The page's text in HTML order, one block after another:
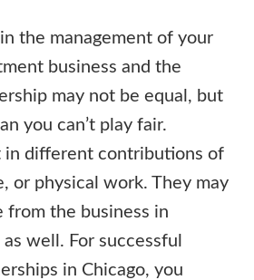
the management of your
business and the
may not be equal, but
you can’t play fair.
in different contributions of
or physical work. They may
the business in
well. For successful
in Chicago, you